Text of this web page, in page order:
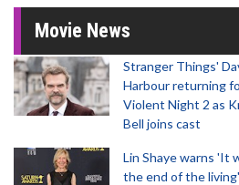
Movie News
Stranger Things'
Harbour returning
Violent Night 2 as
Bell joins cast
Lin Shaye warns 'It
the end of the